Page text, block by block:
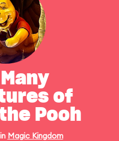
of
Pooh
Magic Kingdom